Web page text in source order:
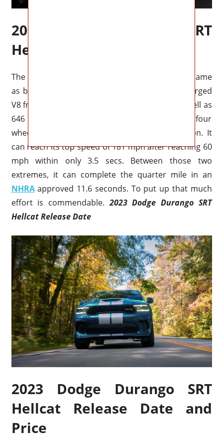
2023 Dodge Durango SRT
Hellcat Engine
The Dodge Durango SRT Hellcat is basically the same
as before. In the engine bay is a 6.2L supercharged
V8 from Dodge producing 711 horsepower as well as
646 of torque, and the power is sent to all four
wheels (phew) via an 8 automated transmission. It
can reach its top speed of 181 mph after reaching 60
mph within only 3.5 secs. Between those two
extremes, it can complete the quarter mile in an
NHRAapproved 11.6 seconds. To put up that much
effort is commendable. 2023 Dodge Durango SRT
Hellcat Release Date
2023 Dodge Durango SRT
Hellcat Release Date and
Price